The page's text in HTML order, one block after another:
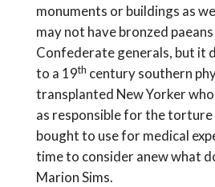
monuments or buildings as
may not have bronzed
Confederate generals, but it
to a 19th century southern
transplanted New Yorker
as responsible for the torture
bought to use for medical
time to consider anew what
Marion Sims.